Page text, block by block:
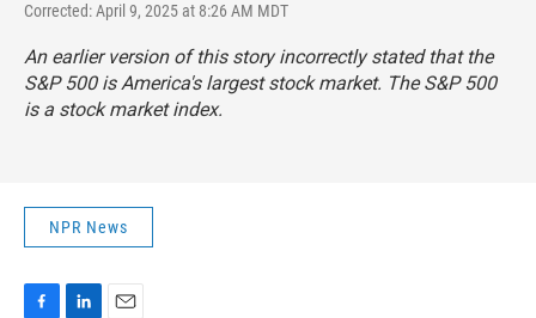
Corrected: April 9, 2025 at 8:26 AM MDT
An earlier version of this story incorrectly stated that the
S&P 500 is America's largest stock market. The S&P 500
is a stock market index.
NPR News